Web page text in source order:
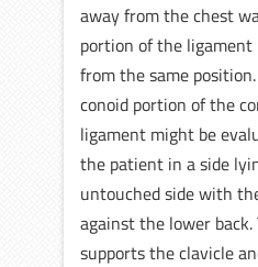
away from the chest
portion of the
from the same
conoid portion of the
ligament might be
the patient in a side
untouched side with
against the lower
supports the clavicle